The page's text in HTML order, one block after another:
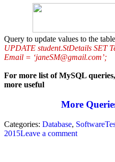
Query to update values to the table
UPDATE student.StDetails SET
Email = ‘janeSM@gmail.com’;
For more list of MySQL
more useful
More
Categories: Database,
2015Leave a comment